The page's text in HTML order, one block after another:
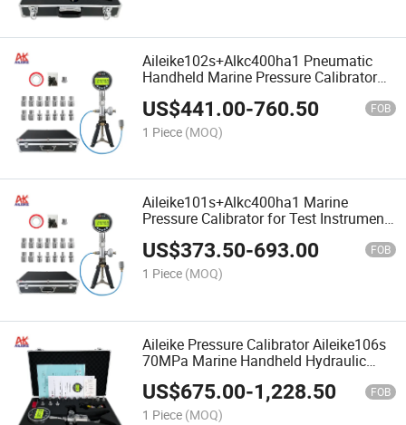
Aileike102s+Alkc400ha1 Pneumatic
Handheld Marine Pressure Calibrator
US$441.00-760.50 FOB
1 Piece (MOQ)
Aileike101s+Alkc400ha1 Marine
Pressure Calibrator for Test Instrument
Hand Pump 16bar Pneumatic Source
Pressure
US$373.50-693.00 FOB
1 Piece (MOQ)
Aileike Pressure Calibrator Aileike106s
70MPa Marine Handheld Hydraulic
Pump Portable Hydraulic Pipe Wrench
Calibrator
US$675.00-1,228.50 FOB
1 Piece (MOQ)